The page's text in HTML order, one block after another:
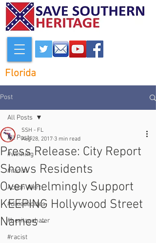
Florida
Post
All Posts
#winning
#racist
Action Alert
#dixiedecides
#heritagehater
#racist
All Posts
Press Release: City Report
Shows Residents
Overwhelmingly Support
KEEPING Hollywood Street
Names -
SSH - FL
Aug 28, 2017 3 min read